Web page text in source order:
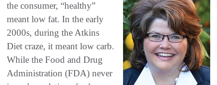
the consumer‭, ‬“healthy”‭
‬meant low fat‭. ‬In the early
2000s‭, ‬during the Atkins
Diet craze‭, ‬it meant low carb‭.
‬While the Food and Drug
Administration‭ (‬FDA‭) ‬never